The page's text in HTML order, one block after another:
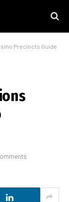
Precincts Guide